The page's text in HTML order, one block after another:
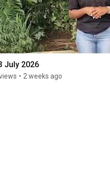
July 2026
• 2 weeks ago